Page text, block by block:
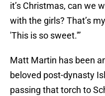
it’s Christmas, can we
with the girls? That’s
'This is so sweet.'”
Matt Martin has been
beloved post-dynasty
passing that torch to